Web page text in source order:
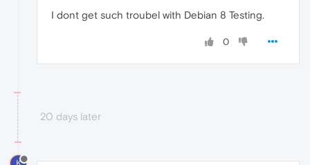
I dont get such troubel with Debian 8 Testing.
0
20 days later